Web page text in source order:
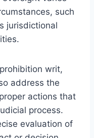
such
jurisdictional
writ,
address the
actions that
process.
evaluation of